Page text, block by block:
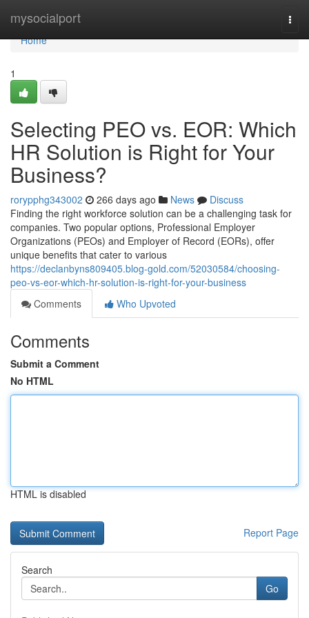
mysocialport
Home
Home
1
Selecting PEO vs. EOR: Which
HR Solution is Right for Your
Business?
rorypphg343002 266 days ago News
Discuss
Finding the right workforce solution can be a challenging task for
companies. Two popular options, Professional Employer
Organizations (PEOs) and Employer of Record (EORs), offer
unique benefits that cater to various
https://declanbyns809405.blog-gold.com/52030584/choosing-
peo-vs-eor-which-hr-solution-is-right-for-your-business
Comments
Who Upvoted
Comments
Submit a Comment
No HTML
HTML is disabled
Report Page
Search
Go